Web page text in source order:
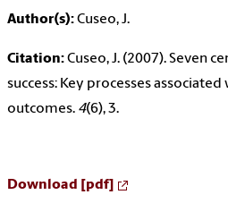
Author(s):Cuseo, J.
Citation:Cuseo, J. (2007). Seven
success: Key processes
outcomes. 4(6), 3.
Download [pdf]